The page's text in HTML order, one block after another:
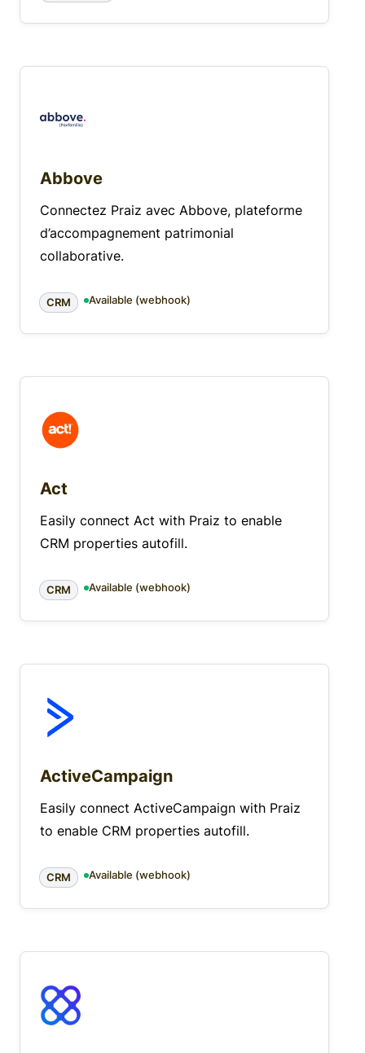
Abbove
Connectez Praiz avec Abbove, plateforme
d’accompagnement patrimonial
collaborative.
CRM Available (webhook)
Act
Easily connect Act with Praiz to enable
CRM properties autofill.
CRM Available (webhook)
ActiveCampaign
Easily connect ActiveCampaign with Praiz
to enable CRM properties autofill.
CRM Available (webhook)